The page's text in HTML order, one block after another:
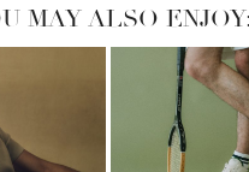
MAY ALSO ENJOY: